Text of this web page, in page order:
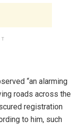
“an alarming
roads across the
registration
to him, such